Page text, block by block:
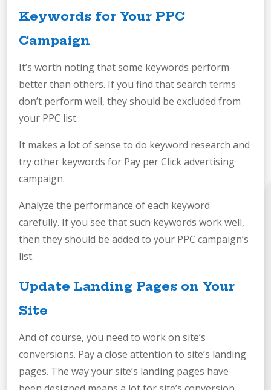
Keywords for Your PPC
Campaign
It’s worth noting that some keywords perform
better than others. If you find that search terms
don’t perform well, they should be excluded from
your PPC list.
It makes a lot of sense to do keyword research and
try other keywords for Pay per Click advertising
campaign.
Analyze the performance of each keyword
carefully. If you see that such keywords work well,
then they should be added to your PPC campaign’s
list.
Update Landing Pages on Your
Site
And of course, you need to work on site’s
conversions. Pay a close attention to site’s landing
pages. The way your site’s landing pages have